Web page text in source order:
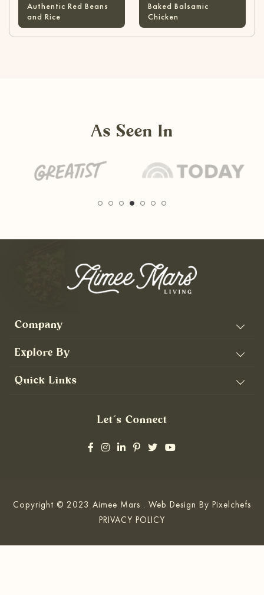
Authentic Red Beans
and Rice
Baked Balsamic
Chicken
As Seen In
Company
Explore By
Quick Links
Let’s Connect
Copyright © 2023 Aimee Mars . Web Design By Pixelchefs
PRIVACY POLICY